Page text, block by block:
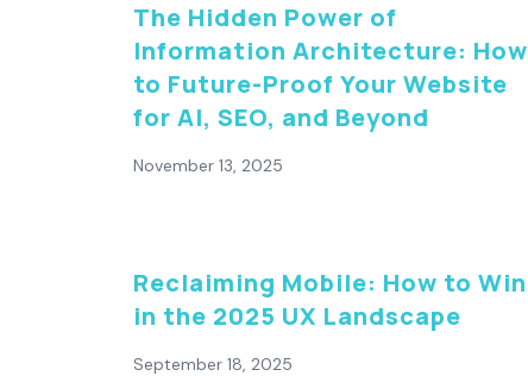
The Hidden Power of
Information Architecture: How
to Future-Proof Your Website
for AI, SEO, and Beyond
November 13, 2025
Reclaiming Mobile: How to Win
in the 2025 UX Landscape
September 18, 2025